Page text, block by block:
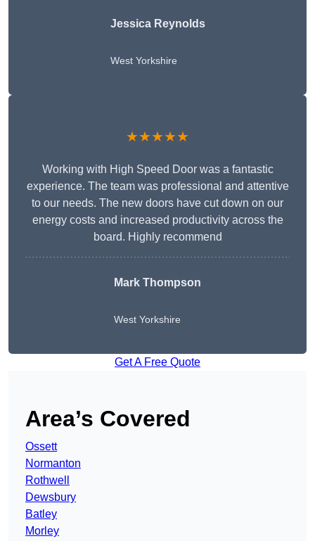
Jessica Reynolds
West Yorkshire
★★★★★
Working with High Speed Door was a fantastic
experience. The team was professional and attentive
to our needs. The new doors have cut down on our
energy costs and increased productivity across the
board. Highly recommend
Mark Thompson
West Yorkshire
Get A Free Quote
Area’s Covered
Ossett
Normanton
Rothwell
Dewsbury
Batley
Morley